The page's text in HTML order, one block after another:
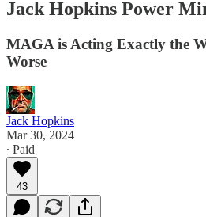
Jack Hopkins Power
MAGA is Acting Exactly the
Worse
Jack Hopkins
Mar 30, 2024
∙ Paid
43